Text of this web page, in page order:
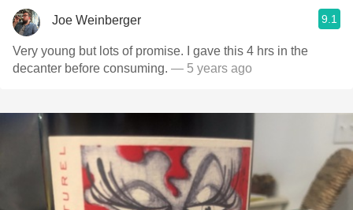
Joe Weinberger 9.1
Very young but lots of promise. I gave this 4 hrs in the
decanter before consuming. — 5 years ago